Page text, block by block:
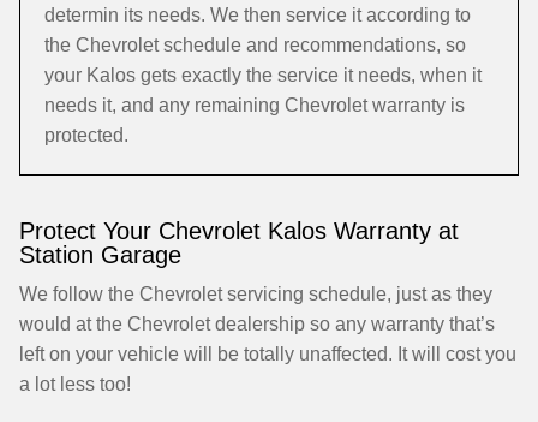
determin its needs. We then service it according to
the Chevrolet schedule and recommendations, so
your Kalos gets exactly the service it needs, when it
needs it, and any remaining Chevrolet warranty is
protected.
Protect Your Chevrolet Kalos Warranty at
Station Garage
We follow the Chevrolet servicing schedule, just as they
would at the Chevrolet dealership so any warranty that’s
left on your vehicle will be totally unaffected. It will cost you
a lot less too!